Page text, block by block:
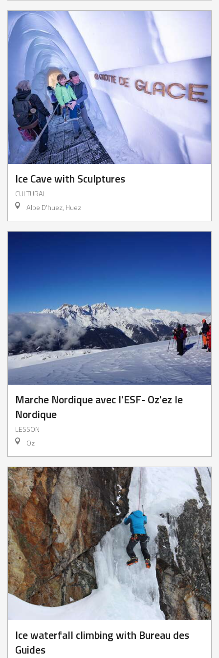
Ice Cave with Sculptures
CULTURAL
Alpe D'huez, Huez
Marche Nordique avec l'ESF- Oz'ez le
Nordique
LESSON
Oz
Ice waterfall climbing with Bureau des
Guides